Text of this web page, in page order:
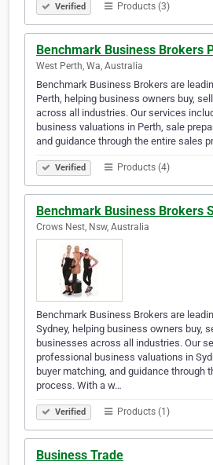
Verified Products (3)
Benchmark Business Brokers
West Perth, Wa, Australia
Benchmark Business Brokers are
Perth, helping business owners buy,
across all industries. Our services
business valuations in Perth, sale
and guidance through the entire sales
Verified Products (4)
Benchmark Business Brokers
Crows Nest, Nsw, Australia
Benchmark Business Brokers are
Sydney, helping business owners buy,
businesses across all industries. Our
professional business valuations in
buyer matching, and guidance through
process. With a w…
Verified Products (1)
Business Trade